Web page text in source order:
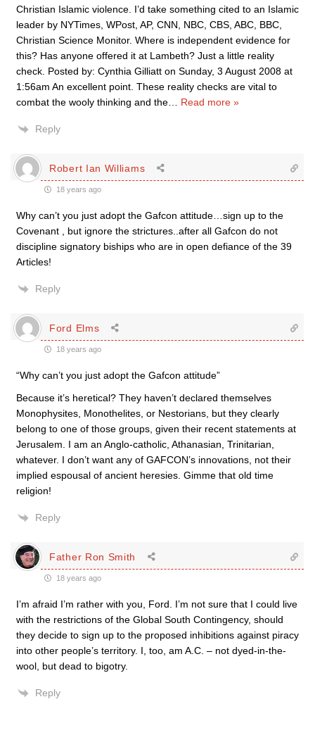
Christian Islamic violence. I’d take something cited to an Islamic
leader by NYTimes, WPost, AP, CNN, NBC, CBS, ABC, BBC,
Christian Science Monitor. Where is independent evidence for
this? Has anyone offered it at Lambeth? Just a little reality
check. Posted by: Cynthia Gilliatt on Sunday, 3 August 2008 at
1:56am An excellent point. These reality checks are vital to
combat the wooly thinking and the
Read more »
Reply
Robert Ian Williams
18 years ago
Why can’t you just adopt the Gafcon attitude…sign up to the
Covenant , but ignore the strictures..after all Gafcon do not
discipline signatory biships who are in open defiance of the 39
Articles!
Reply
Ford Elms
18 years ago
“Why can’t you just adopt the Gafcon attitude”
Because it’s heretical? They haven’t declared themselves
Monophysites, Monothelites, or Nestorians, but they clearly
belong to one of those groups, given their recent statements at
Jerusalem. I am an Anglo-catholic, Athanasian, Trinitarian,
whatever. I don’t want any of GAFCON’s innovations, not their
implied espousal of ancient heresies. Gimme that old time
religion!
Reply
Father Ron Smith
18 years ago
I’m afraid I’m rather with you, Ford. I’m not sure that I could live
with the restrictions of the Global South Contingency, should
they decide to sign up to the proposed inhibitions against piracy
into other people’s territory. I, too, am A.C. – not dyed-in-the-
wool, but dead to bigotry.
Reply